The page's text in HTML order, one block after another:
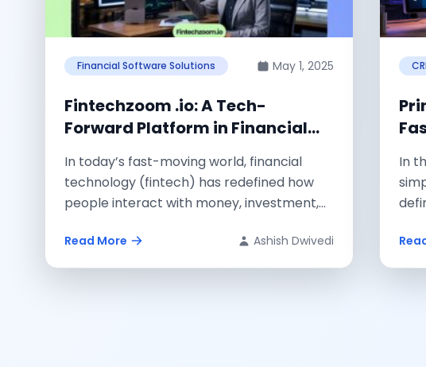
Financial Software Solutions May 1, 2025
Fintechzoom .io: A Tech-
Forward Platform in Financial
In today’s fast-moving world, financial
technology (fintech) has redefined how
people interact with money, investment,
Read More Ashish Dwivedi
In